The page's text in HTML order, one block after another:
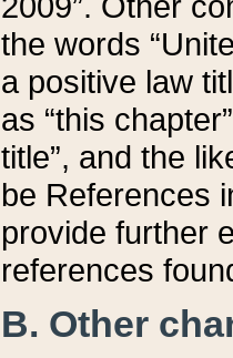
the words
a positive law
as “this
title”, and the
be References
provide further
references
B. Other